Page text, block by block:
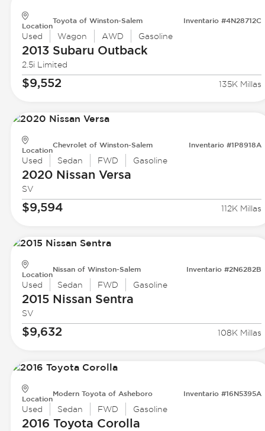
Location
Toyota of Winston-Salem Inventario #4N28712C
Used Wagon AWD Gasoline
2013 Subaru Outback
2.5i Limited
$9,552 135K Millas
Location
Chevrolet of Winston-Salem Inventario #1P8918A
Used Sedan FWD Gasoline
2020 Nissan Versa
SV
$9,594 112K Millas
Location
Nissan of Winston-Salem Inventario #2N6282B
Used Sedan FWD Gasoline
2015 Nissan Sentra
SV
$9,632 108K Millas
Location
Modern Toyota of Asheboro Inventario #16N5395A
Used Sedan FWD Gasoline
2016 Toyota Corolla